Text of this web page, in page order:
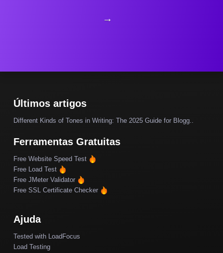
→
Últimos artigos
Different Kinds of Tones in Writing: The 2025 Guide for Blogg..
Ferramentas Gratuitas
Free Website Speed Test
Free Load Test
Free JMeter Validator
Free SSL Certificate Checker
Ajuda
Tested with LoadFocus
Load Testing